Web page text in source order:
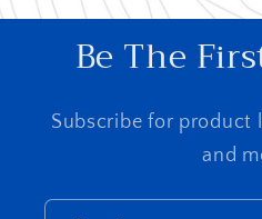
Be The
Subscribe for product
and